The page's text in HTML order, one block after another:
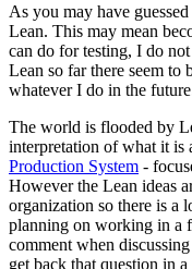
As you may have
Lean. This may mean
can do for testing, I do
Lean so far there seem to
whatever I do in the
The world is flooded by
interpretation of what it is
Production System -
However the Lean ideas
organization so there is a
planning on working in a
comment when
get back that question in a